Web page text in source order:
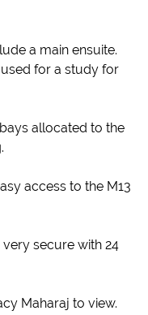
a main ensuite.
for a study for
allocated to the
access to the M13
secure with 24
Maharaj to view.